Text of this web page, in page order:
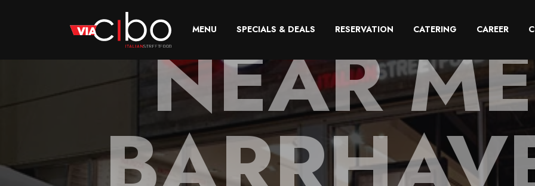
MENU SPECIALS & DEALS RESERVATION CATERING CAREER
NEAR